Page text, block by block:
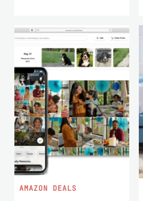
AMAZON DEALS